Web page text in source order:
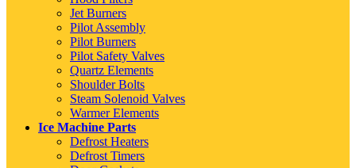
Jet Burners
Pilot Assembly
Pilot Burners
Pilot Safety Valves
Quartz Elements
Shoulder Bolts
Steam Solenoid Valves
Warmer Elements
Ice Machine Parts
Defrost Heaters
Defrost Timers